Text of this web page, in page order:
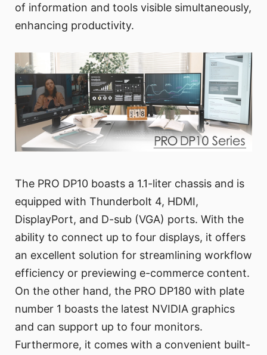
of information and tools visible simultaneously,
enhancing productivity.
The PRO DP10 boasts a 1.1-liter chassis and is
equipped with Thunderbolt 4, HDMI,
DisplayPort, and D-sub (VGA) ports. With the
ability to connect up to four displays, it offers
an excellent solution for streamlining workflow
efficiency or previewing e-commerce content.
On the other hand, the PRO DP180 with plate
number 1 boasts the latest NVIDIA graphics
and can support up to four monitors.
Furthermore, it comes with a convenient built-